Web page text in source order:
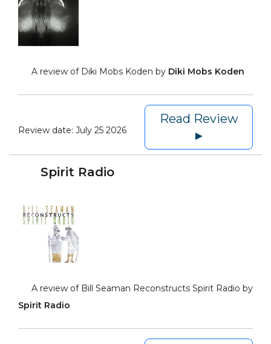
A review of Diki Mobs Koden by Diki Mobs Koden
Review date: July 25 2026
Read Review
►
Spirit Radio
A review of Bill Seaman Reconstructs Spirit Radio by
Spirit Radio